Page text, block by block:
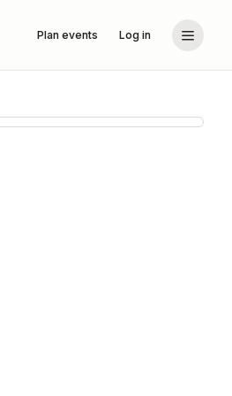
Plan events Log in